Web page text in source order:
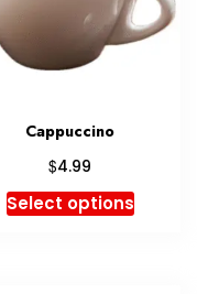
Cappuccino
$4.99
Select options